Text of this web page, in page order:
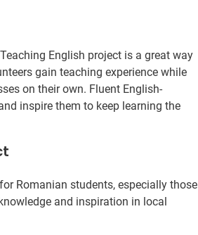
English project is a great way
gain teaching experience while
on their own. Fluent English-
inspire them to keep learning the
Romanian students, especially those
and inspiration in local